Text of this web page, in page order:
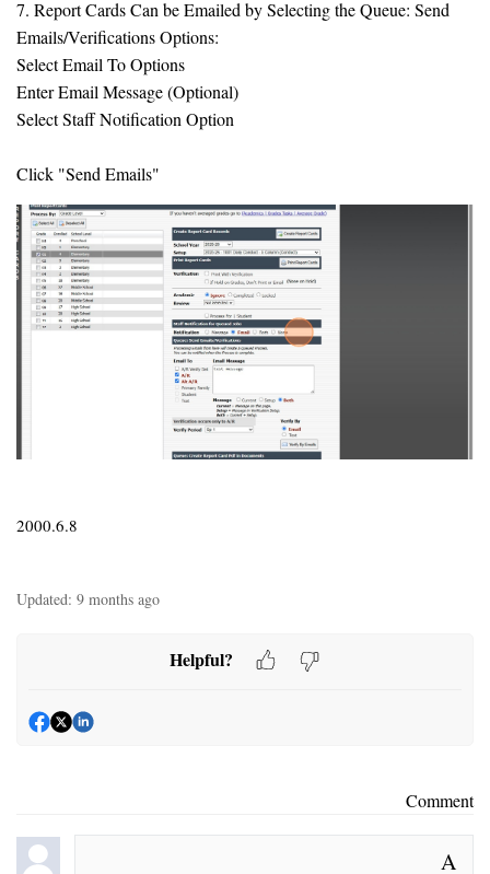
7. Report Cards Can be Emailed by Selecting the Queue: Send
Emails/Verifications Options:
Select Email To Options
Enter Email Message (Optional)
Select Staff Notification Option
Click "Send Emails"
2000.6.8
Updated: 9 months ago
Helpful?
Comment
A